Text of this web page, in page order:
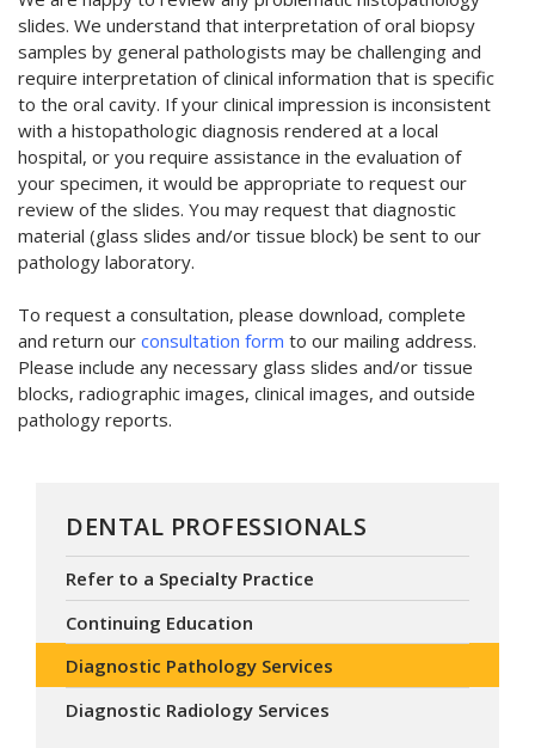
slides. We understand that interpretation of oral biopsy
samples by general pathologists may be challenging and
require interpretation of clinical information that is specific
to the oral cavity. If your clinical impression is inconsistent
with a histopathologic diagnosis rendered at a local
hospital, or you require assistance in the evaluation of
your specimen, it would be appropriate to request our
review of the slides. You may request that diagnostic
material (glass slides and/or tissue block) be sent to our
pathology laboratory.
To request a consultation, please download, complete
and return our consultation form to our mailing address.
Please include any necessary glass slides and/or tissue
blocks, radiographic images, clinical images, and outside
pathology reports.
DENTAL PROFESSIONALS
Refer to a Specialty Practice
Continuing Education
Diagnostic Pathology Services
Diagnostic Radiology Services